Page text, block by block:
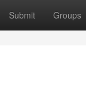
Submit Groups